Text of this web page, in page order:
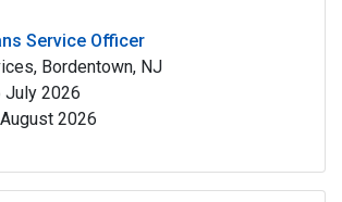
Service Officer
Bordentown, NJ
July 2026
2026